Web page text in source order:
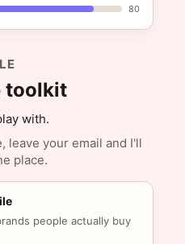
80
toolkit
with.
leave your email and I'll
place.
people actually buy